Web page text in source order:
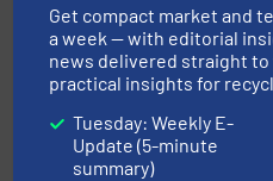
Get compact market and
a week — with editorial
news delivered straight to
practical insights for
Tuesday: Weekly E-
Update (5-minute
summary)